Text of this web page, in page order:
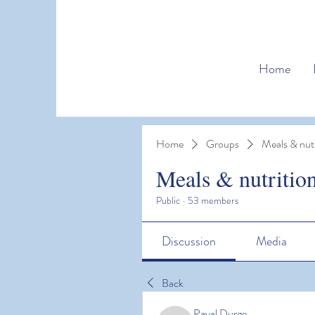
Home
Home Groups Meals &
Meals &
Public · 53 members
Discussion Media
Back